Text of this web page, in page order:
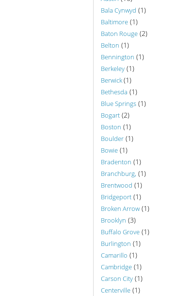
Bala Cynwyd (1)
Baltimore (1)
Baton Rouge (2)
Belton (1)
Bennington (1)
Berkeley (1)
Berwick(1)
Bethesda (1)
Blue Springs (1)
Bogart (2)
Boston (1)
Boulder (1)
Bowie (1)
Bradenton (1)
Branchburg, (1)
Brentwood (1)
Bridgeport (1)
Broken Arrow (1)
Brooklyn (3)
Buffalo Grove (1)
Burlington (1)
Camarillo (1)
Cambridge (1)
Carson City (1)
Centerville (1)